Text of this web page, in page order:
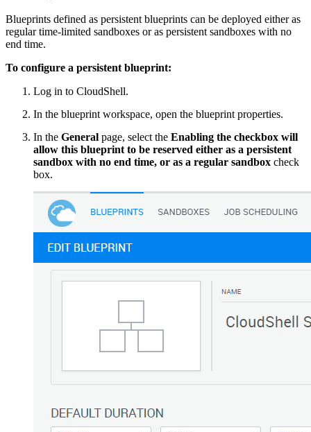
Blueprints defined as persistent blueprints can be deployed either as
regular time-limited sandboxes or as persistent sandboxes with no
end time.
To configure a persistent blueprint:
Log in to CloudShell.
In the blueprint workspace, open the blueprint properties.
In the General page, select the Enabling the checkbox will
allow this blueprint to be reserved either as a persistent
sandbox with no end time, or as a regular sandbox check
box.